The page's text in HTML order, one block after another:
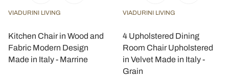
VIADURINI LIVING
Kitchen Chair in Wood and
Fabric Modern Design
Made in Italy - Marrine
VIADURINI LIVING
4 Upholstered Dining
Room Chair Upholstered
in Velvet Made in Italy -
Grain